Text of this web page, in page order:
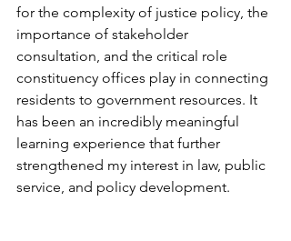
for the complexity of justice policy, the
importance of stakeholder
consultation, and the critical role
constituency offices play in connecting
residents to government resources. It
has been an incredibly meaningful
learning experience that further
strengthened my interest in law, public
service, and policy development.